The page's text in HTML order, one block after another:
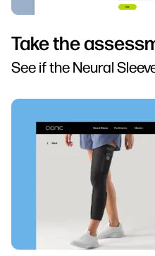
Take the
See if the Neural